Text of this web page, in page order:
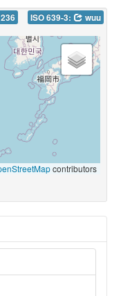
ISO 639-3: wuu
contributors